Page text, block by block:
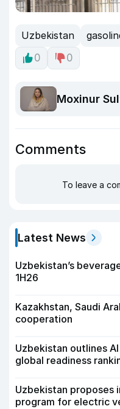
Uzbekistan
0
0
Moxinur
Comments
To leave a
Latest News
Uzbekistan’s
1H26
Kazakhstan, Saudi
cooperation
Uzbekistan outlines
global readiness
Uzbekistan proposes
program for electric